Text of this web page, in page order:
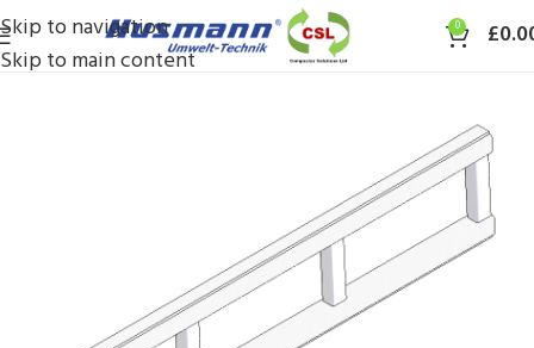
Skip to navigation
Skip to main content
0 £